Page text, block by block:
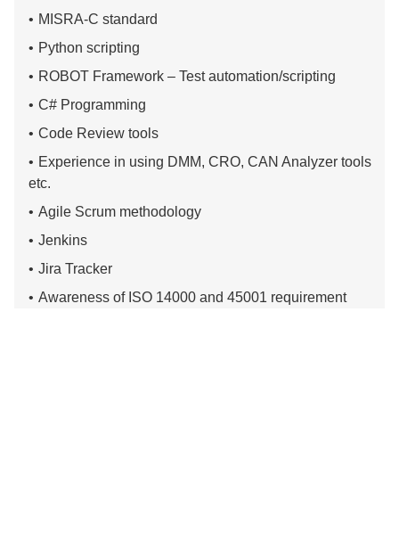
MISRA-C standard
Python scripting
ROBOT Framework – Test automation/scripting
C# Programming
Code Review tools
Experience in using DMM, CRO, CAN Analyzer tools
etc.
Agile Scrum methodology
Jenkins
Jira Tracker
Awareness of ISO 14000 and 45001 requirement